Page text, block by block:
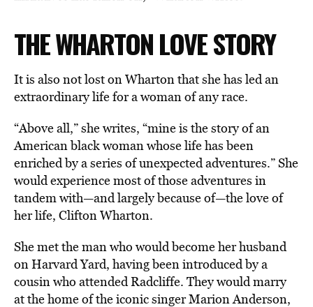
THE WHARTON LOVE STORY
It is also not lost on Wharton that she has led an
extraordinary life for a woman of any race.
“Above all,” she writes, “mine is the story of an
American black woman whose life has been
enriched by a series of unexpected adventures.” She
would experience most of those adventures in
tandem with—and largely because of—the love of
her life, Clifton Wharton.
She met the man who would become her husband
on Harvard Yard, having been introduced by a
cousin who attended Radcliffe. They would marry
at the home of the iconic singer Marion Anderson,